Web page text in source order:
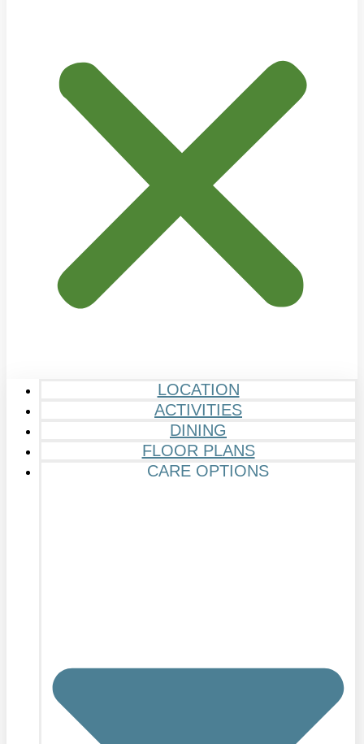
LOCATION
ACTIVITIES
DINING
FLOOR PLANS
CARE OPTIONS